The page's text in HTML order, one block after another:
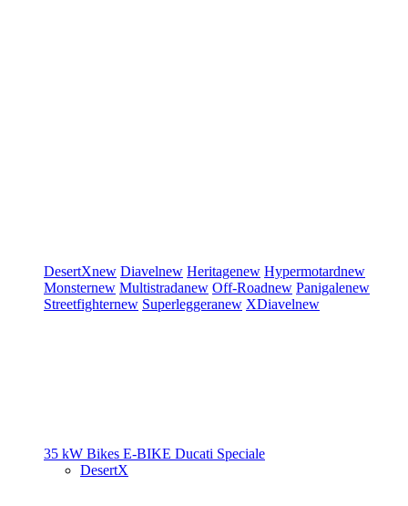
DesertXnew Diavelnew Heritagenew Hypermotardnew
Monsternew Multistradanew Off-Roadnew Panigalenew
Streetfighternew Superleggeranew XDiavelnew
35 kW Bikes E-BIKE Ducati Speciale
DesertX